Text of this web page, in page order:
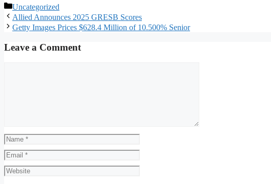
Categories
Uncategorized
Allied Announces 2025 GRESB Scores
Getty Images Prices $628.4 Million of 10.500% Senior
Leave a Comment
Name
Email
Website